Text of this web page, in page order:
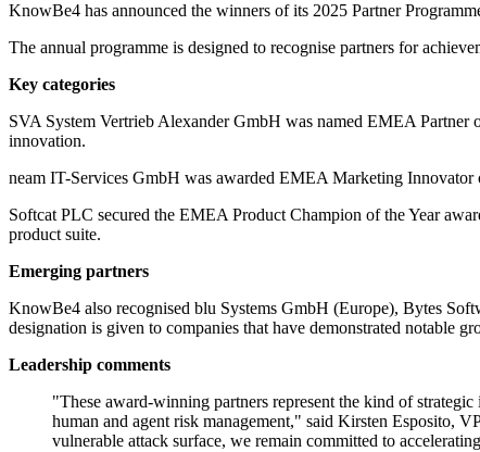
KnowBe4 has announced the winners of its 2025 Partner
The annual programme is designed to recognise partners for
Key categories
SVA System Vertrieb Alexander GmbH was named EMEA Partner
innovation.
neam IT-Services GmbH was awarded EMEA Marketing
Softcat PLC secured the EMEA Product Champion of the Year
product suite.
Emerging partners
KnowBe4 also recognised blu Systems GmbH (Europe), Bytes
designation is given to companies that have demonstrated notable
Leadership comments
"These award-winning partners represent the kind of
human and agent risk management," said Kirsten Esposito,
vulnerable attack surface, we remain committed to